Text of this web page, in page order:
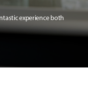
experience both